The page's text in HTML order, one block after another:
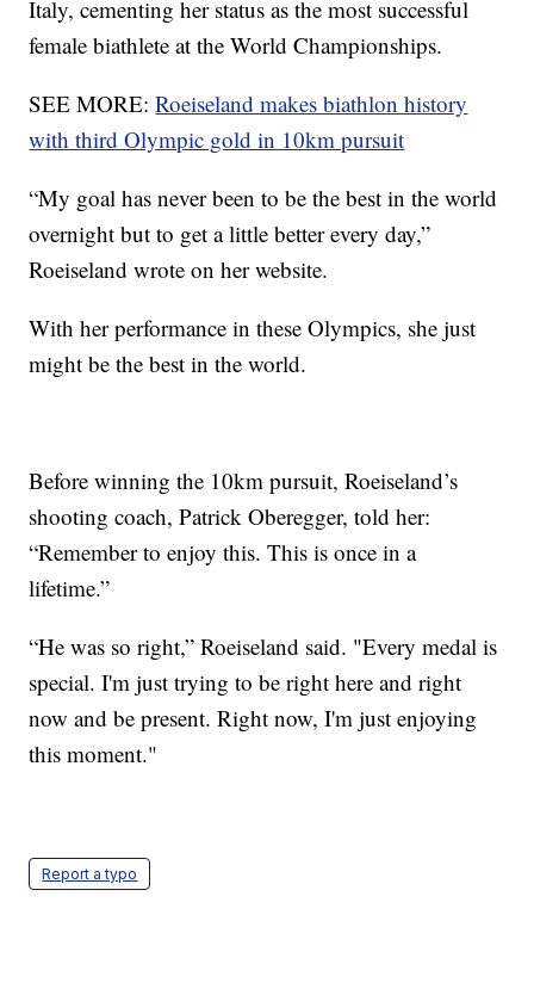
Italy, cementing her status as the most successful
female biathlete at the World Championships.
SEE MORE:Roeiseland makes biathlon history
with third Olympic gold in 10km pursuit
“My goal has never been to be the best in the world
overnight but to get a little better every day,”
Roeiseland wrote on her website.
With her performance in these Olympics, she just
might be the best in the world.
Before winning the 10km pursuit, Roeiseland’s
shooting coach, Patrick Oberegger, told her:
“Remember to enjoy this. This is once in a
lifetime.”
“He was so right,” Roeiseland said. "Every medal is
special. I'm just trying to be right here and right
now and be present. Right now, I'm just enjoying
this moment."
Report a typo